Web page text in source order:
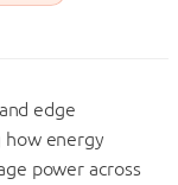
edge
energy
power across